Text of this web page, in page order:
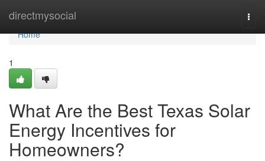
directmysocial
Home
Home
1
What Are the Best Texas Solar
Energy Incentives for
Homeowners?